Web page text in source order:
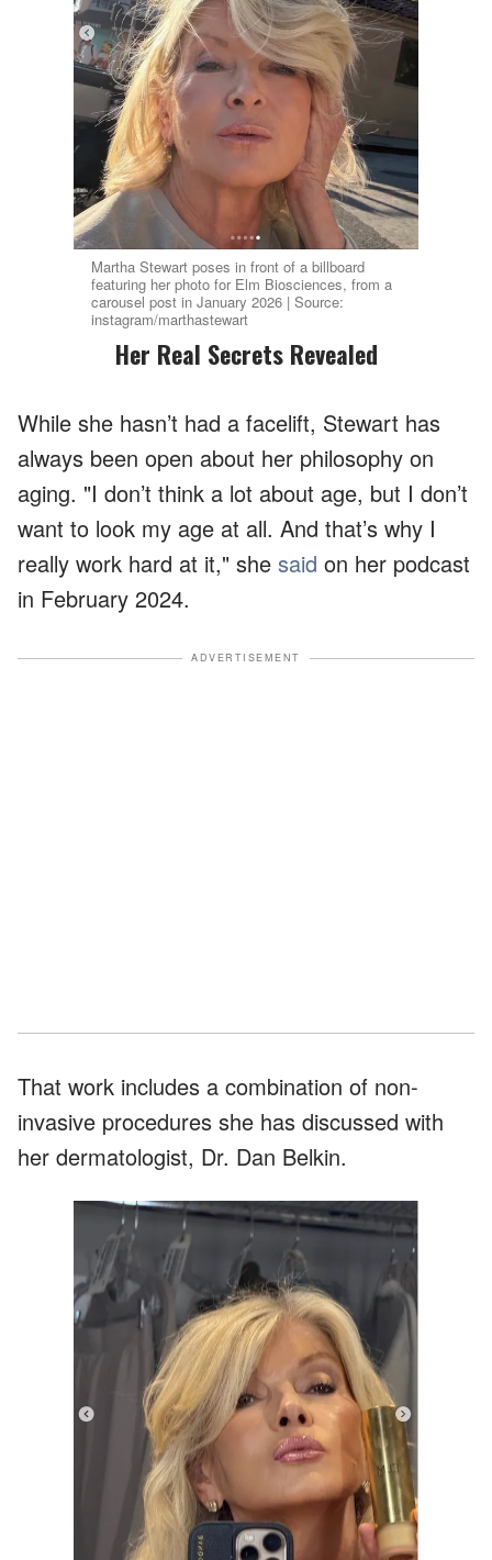
Martha Stewart poses in front of a billboard
featuring her photo for Elm Biosciences, from a
carousel post in January 2026 | Source:
instagram/marthastewart
Her Real Secrets Revealed
While she hasn’t had a facelift, Stewart has
always been open about her philosophy on
aging. "I don’t think a lot about age, but I don’t
want to look my age at all. And that’s why I
really work hard at it," she said on her podcast
in February 2024.
ADVERTISEMENT
That work includes a combination of non-
invasive procedures she has discussed with
her dermatologist, Dr. Dan Belkin.